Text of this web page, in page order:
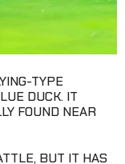
TYPE
DUCK. IT
FOUND NEAR
BUT IT HAS